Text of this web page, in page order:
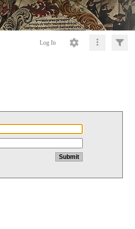
Log In